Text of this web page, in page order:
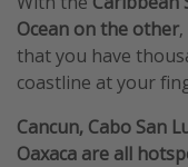
Ocean on the other,
that you have
coastline at your
Cancun, Cabo San
Oaxaca are all